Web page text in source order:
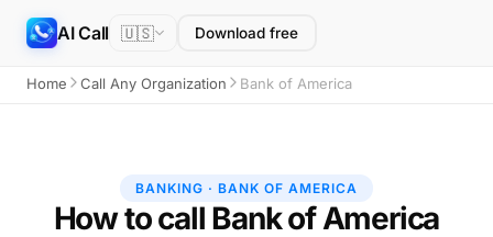
AI Call 🇺🇸 Download free
Home Call Any Organization Bank of America
BANKING · BANK OF AMERICA
How to call Bank of America